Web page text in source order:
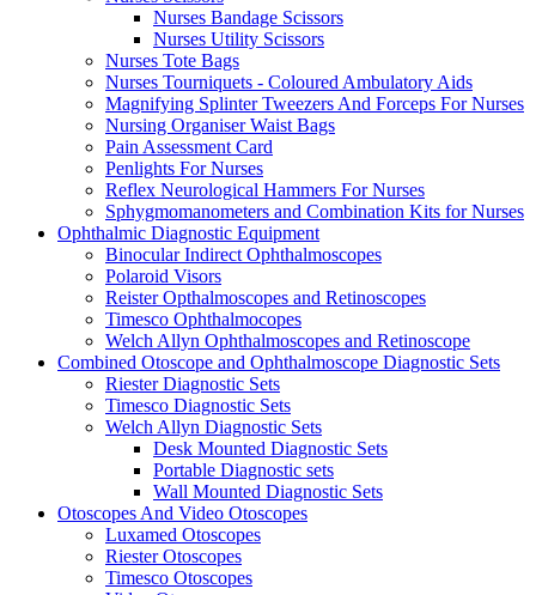
Nurses Bandage Scissors
Nurses Utility Scissors
Nurses Tote Bags
Nurses Tourniquets - Coloured Ambulatory Aids
Magnifying Splinter Tweezers And Forceps For Nurses
Nursing Organiser Waist Bags
Pain Assessment Card
Penlights For Nurses
Reflex Neurological Hammers For Nurses
Sphygmomanometers and Combination Kits for Nurses
Ophthalmic Diagnostic Equipment
Binocular Indirect Ophthalmoscopes
Polaroid Visors
Reister Opthalmoscopes and Retinoscopes
Timesco Ophthalmocopes
Welch Allyn Ophthalmoscopes and Retinoscope
Combined Otoscope and Ophthalmoscope Diagnostic Sets
Riester Diagnostic Sets
Timesco Diagnostic Sets
Welch Allyn Diagnostic Sets
Desk Mounted Diagnostic Sets
Portable Diagnostic sets
Wall Mounted Diagnostic Sets
Otoscopes And Video Otoscopes
Luxamed Otoscopes
Riester Otoscopes
Timesco Otoscopes